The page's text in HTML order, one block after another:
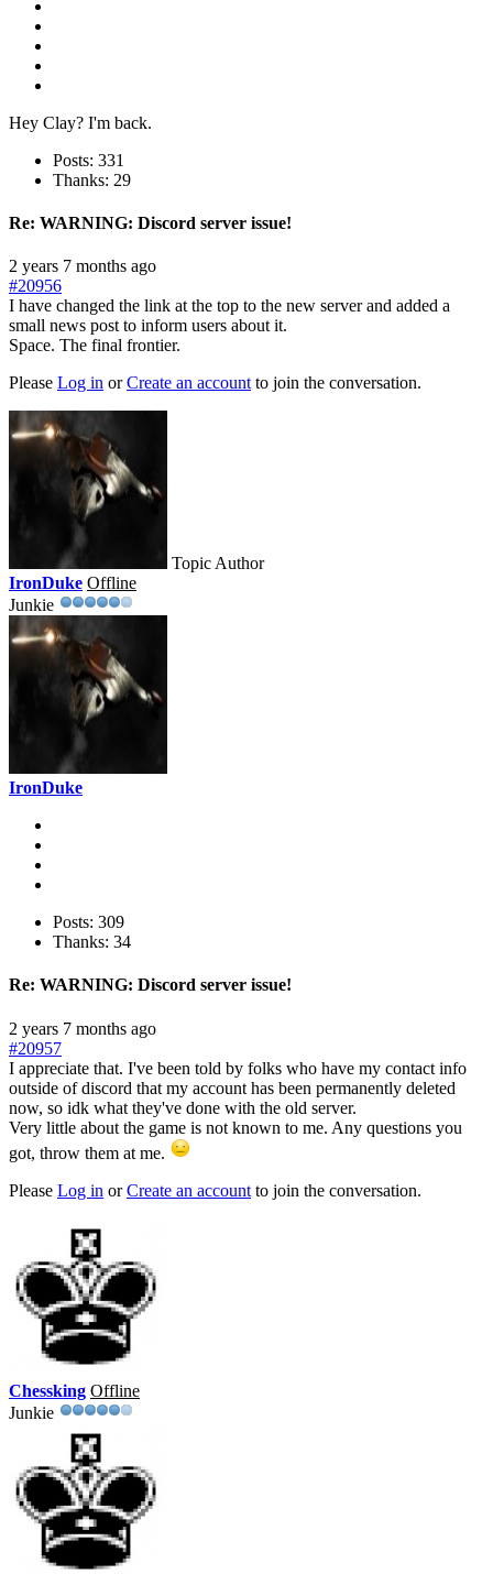
Hey Clay? I'm back.
Posts: 331
Thanks: 29
Re: WARNING: Discord server issue!
2 years 7 months ago
#20956
I have changed the link at the top to the new server and added a
small news post to inform users about it.
Space. The final frontier.
Please Log in orCreate an account to join the conversation.
Topic Author
IronDuke Offline
Junkie
IronDuke
Posts: 309
Thanks: 34
Re: WARNING: Discord server issue!
2 years 7 months ago
#20957
I appreciate that. I've been told by folks who have my contact info
outside of discord that my account has been permanently deleted
now, so idk what they've done with the old server.
Very little about the game is not known to me. Any questions you
got, throw them at me.
Please Log in orCreate an account to join the conversation.
Chessking Offline
Junkie